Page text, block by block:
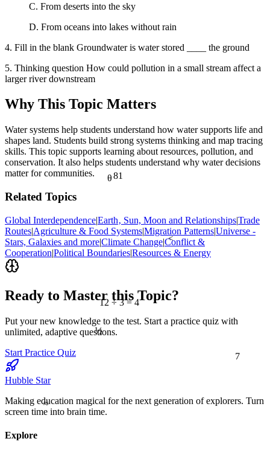
12 ÷ 3 = 4
θ
7
≈
<
81
½
C. From deserts into the sky
D. From oceans into lakes without rain
4. Fill in the blank Groundwater is water stored ____ the ground
5. Thinking question How could pollution in a small stream affect a
larger river downstream
Why This Topic Matters
Water systems help students understand how water supports life and
shapes land. Students build strong systems thinking and map tracing
skills. This topic supports learning about resources, pollution, and
conservation. It also helps students understand why water decisions
matter for communities.
Related Topics
Global Interdependence|Earth‚ Sun, Moon and Relationships|Trade
Routes|Agriculture & Food Systems|Migration Patterns|Universe -
Stars, Galaxies and more|Climate Change|Conflict &
Cooperation|Political Boundaries|Resources & Energy
Ready to Master this Topic?
Put your new knowledge to the test. Start a practice quiz with
unlimited, adaptive questions.
Start Practice Quiz
Hubble Star
Making education magical for the next generation of explorers. Turn
screen time into brain time.
Explore